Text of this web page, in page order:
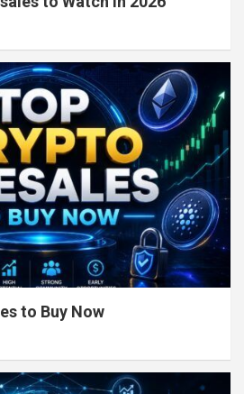
to Buy Now